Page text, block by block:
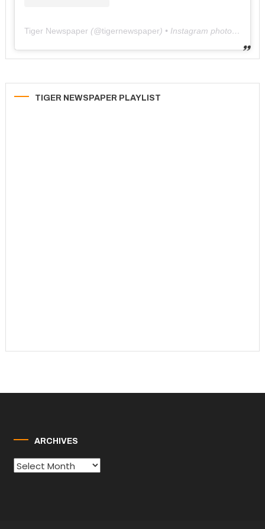
Tiger Newspaper (@tigernewspaper) • Instagram photos and videos
TIGER NEWSPAPER PLAYLIST
ARCHIVES
Archives